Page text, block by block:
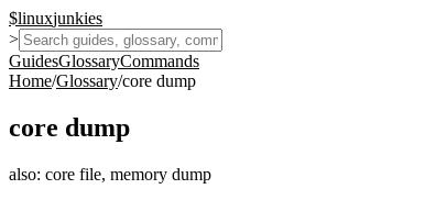
$linuxjunkies
>
GuidesGlossaryCommands
Home/Glossary/core dump
core dump
also: core file, memory dump